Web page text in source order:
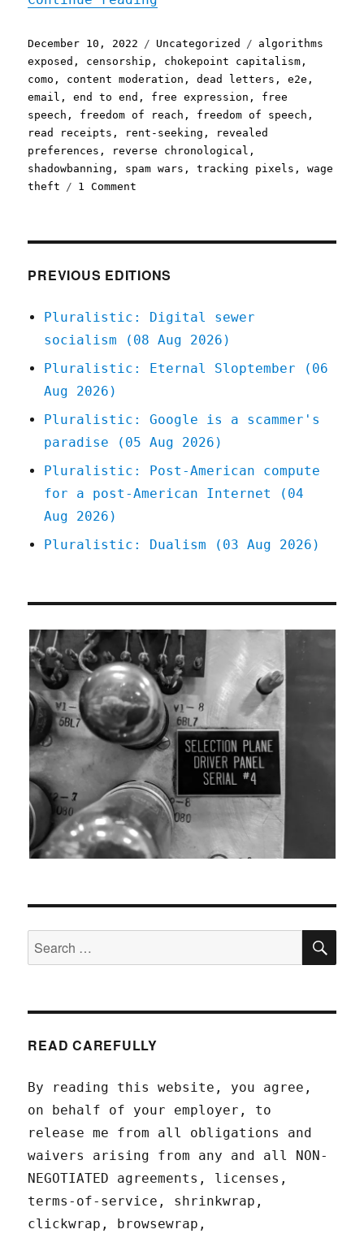
Posted
on
December 10, 2022 Categories
Uncategorized Tags
algorithms
exposed , censorship , chokepoint capitalism ,
como , content moderation ,dead letters ,e2e ,
email ,end to end , free expression , free
speech , freedom of reach , freedom of speech ,
read receipts , rent-seeking ,
revealed
preferences , reverse chronological ,
shadowbanning , spam wars ,tracking pixels ,wage
theft
1 Comment
IS
speech
(10
2022)
PREVIOUS EDITIONS
Pluralistic: Digital sewer
socialism (08 Aug 2026)
Pluralistic: Eternal Sloptember (06
Aug 2026)
Pluralistic: Google is a scammer's
paradise (05 Aug 2026)
Pluralistic: Post-American compute
for a post-American Internet (04
Aug 2026)
Pluralistic: Dualism (03 Aug 2026)
Search
for:
READ CAREFULLY
By reading this website, you agree,
on behalf of your employer, to
release me from all obligations and
waivers arising from any and all NON-
NEGOTIATED agreements, licenses,
terms-of-service, shrinkwrap,
clickwrap, browsewrap,